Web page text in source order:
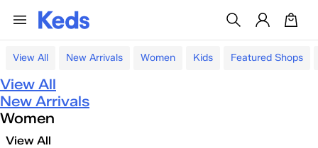
View All New Arrivals Women Kids Featured Shops
View All
New Arrivals
Women
View All